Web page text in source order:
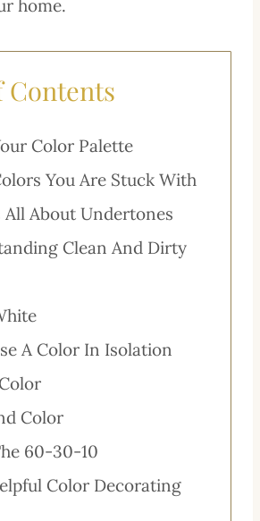
home.
Contents
Color Palette
You Are Stuck With
All About Undertones
Clean And Dirty
A Color In Isolation
Color
60-30-10
Color Decorating